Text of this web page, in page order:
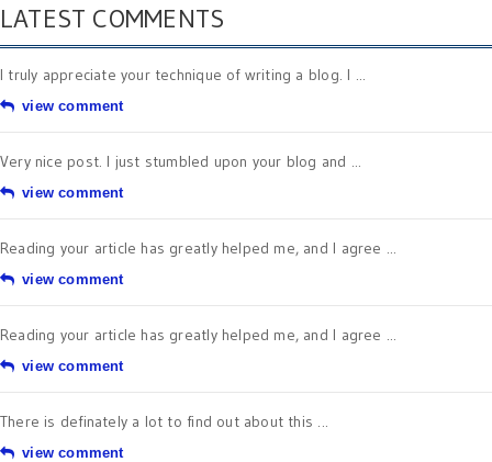
LATEST COMMENTS
I truly appreciate your technique of writing a blog. I ...
view comment
Very nice post. I just stumbled upon your blog and ...
view comment
Reading your article has greatly helped me, and I agree ...
view comment
Reading your article has greatly helped me, and I agree ...
view comment
There is definately a lot to find out about this ...
view comment